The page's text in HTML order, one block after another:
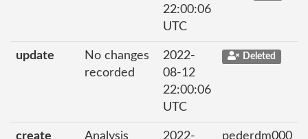
22:00:06
UTC
update
No changes
recorded
2022-
08-12
22:00:06
UTC
Deleted
create Analysis 2022- pederdm000